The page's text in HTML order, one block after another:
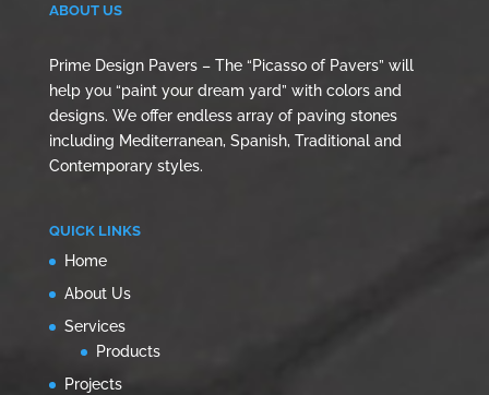
ABOUT US
Prime Design Pavers – The “Picasso of Pavers” will
help you “paint your dream yard” with colors and
designs. We offer endless array of paving stones
including Mediterranean, Spanish, Traditional and
Contemporary styles.
QUICK LINKS
Home
About Us
Services
Products
Projects